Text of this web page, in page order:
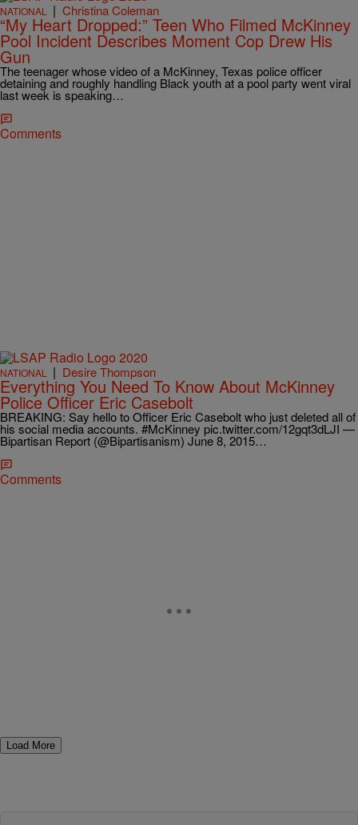
NATIONAL | Christina Coleman
“My Heart Dropped:” Teen Who Filmed McKinney
Pool Incident Describes Moment Cop Drew His
Gun
The teenager whose video of a McKinney, Texas police officer
detaining and roughly handling Black youth at a pool party went viral
last week is speaking…
Comments
NATIONAL | Desire Thompson
Everything You Need To Know About McKinney
Police Officer Eric Casebolt
BREAKING: Say hello to Officer Eric Casebolt who just deleted all of
his social media accounts. #McKinney pic.twitter.com/12gqt3dLJI —
Bipartisan Report (@Bipartisanism) June 8, 2015…
Comments
Load More